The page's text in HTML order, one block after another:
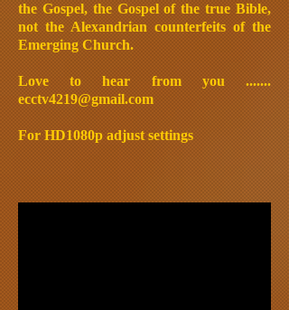
the Gospel, the Gospel of the true Bible,
not the Alexandrian counterfeits of the
Emerging Church.
Love to hear from you .......
ecctv4219@gmail.com
For HD1080p adjust settings